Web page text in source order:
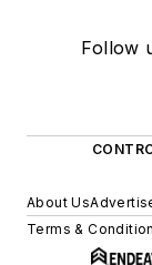
Follow
About Us
Terms &